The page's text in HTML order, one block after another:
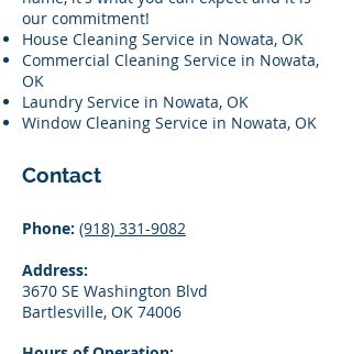
our commitment!
House Cleaning Service in Nowata, OK
Commercial Cleaning Service in Nowata,
OK
Laundry Service in Nowata, OK
Window Cleaning Service in Nowata, OK
​Contact
Phone: (918) 331-9082
Address:
3670 SE Washington Blvd
Bartlesville, OK 74006